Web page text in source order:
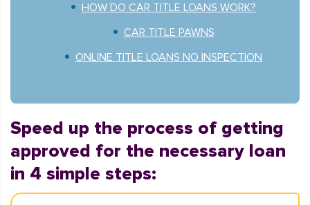
HOW DO CAR TITLE LOANS WORK?
CAR TITLE PAWNS
ONLINE TITLE LOANS NO INSPECTION
Speed up the process of getting
approved for the necessary loan
in 4 simple steps: